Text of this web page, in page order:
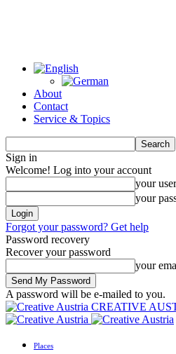
About
Contact
Service & Topics
Sign in
Welcome! Log into your account
your
your
Forgot your password? Get help
Password recovery
Recover your password
your
A password will be e-mailed to you.
CREATIVE
Places